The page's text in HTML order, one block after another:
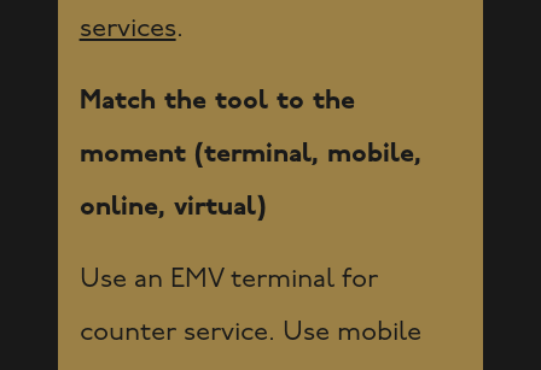
services.
Match the tool to the
moment (terminal, mobile,
online, virtual)
Use an EMV terminal for
counter service. Use mobile